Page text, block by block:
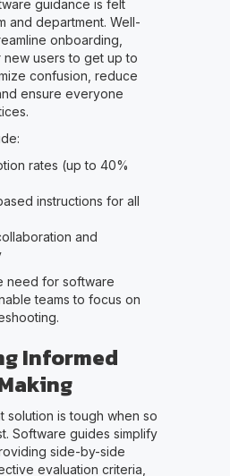
guidance is felt
and department. Well-
onboarding,
new users to get up to
confusion, reduce
ensure everyone
rates (up to 40%
instructions for all
and
need for software
teams to focus on
Informed
solution is tough when so
Software guides simplify
side-by-side
evaluation criteria,